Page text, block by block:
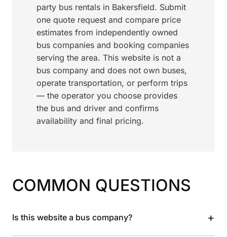
party bus rentals in Bakersfield. Submit
one quote request and compare price
estimates from independently owned
bus companies and booking companies
serving the area. This website is not a
bus company and does not own buses,
operate transportation, or perform trips
— the operator you choose provides
the bus and driver and confirms
availability and final pricing.
COMMON QUESTIONS
Is this website a bus company? +